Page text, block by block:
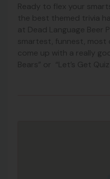
Ready to flex your
the best themed trivia
at Dead Language Beer
smartest, funnest, most
come up with a really
Bears” or “Let’s Get